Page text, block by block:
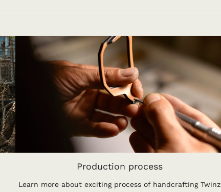
Production process
Learn more about exciting process of handcrafting Twinz